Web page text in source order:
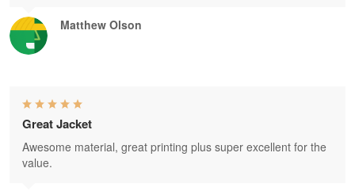
Matthew Olson
Great Jacket
Awesome material, great printing plus super excellent for the
value.